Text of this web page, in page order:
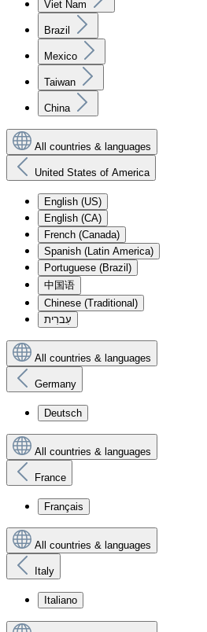
Viet Nam
Brazil
Mexico
Taiwan
China
All countries & languages
United States of America
English (US)
English (CA)
French (Canada)
Spanish (Latin America)
Portuguese (Brazil)
中国语
Chinese (Traditional)
עִברִית
All countries & languages
Germany
Deutsch
All countries & languages
France
Français
All countries & languages
Italy
Italiano